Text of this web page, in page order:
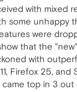
with mixed
some unhappy
were
that the
with
Firefox 25, and
came top in 3 out